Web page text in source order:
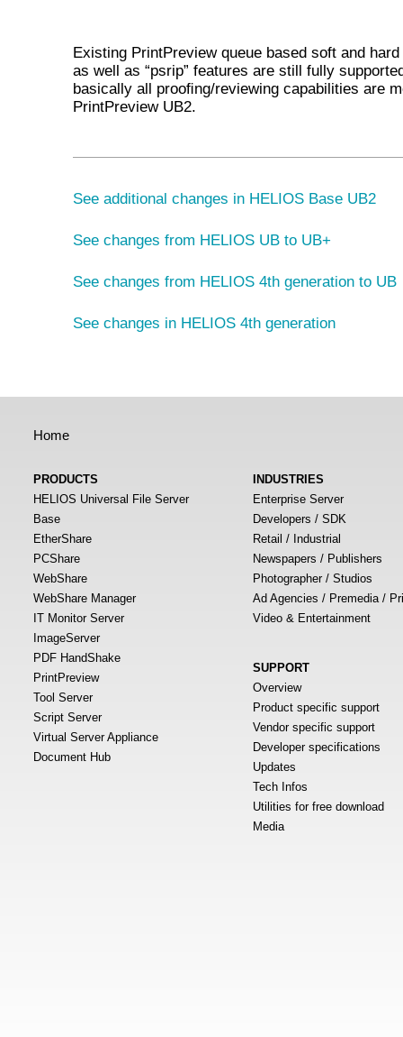
Existing PrintPreview queue based soft and hard
as well as “psrip” features are still fully
basically all prooﬁng/reviewing capabilities are
PrintPreview UB2.
See additional changes in HELIOS Base UB2
See changes from HELIOS UB to UB+
See changes from HELIOS 4th generation to UB
See changes in HELIOS 4th generation
Home
PRODUCTS
HELIOS Universal File Server
Base
EtherShare
PCShare
WebShare
WebShare Manager
IT Monitor Server
ImageServer
PDF HandShake
PrintPreview
Tool Server
Script Server
Virtual Server Appliance
Document Hub
INDUSTRIES
Enterprise Server
Developers / SDK
Retail / Industrial
Newspapers / Publishers
Photographer / Studios
Ad Agencies / Premedia /
Video & Entertainment
SUPPORT
Overview
Product specific support
Vendor specific support
Developer specifications
Updates
Tech Infos
Utilities for free download
Media